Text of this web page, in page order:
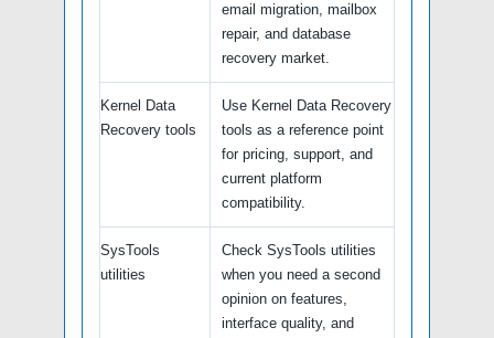
email migration, mailbox
repair, and database
recovery market.
Kernel Data
Recovery tools
Use Kernel Data Recovery
tools as a reference point
for pricing, support, and
current platform
compatibility.
SysTools
utilities
Check SysTools utilities
when you need a second
opinion on features,
interface quality, and